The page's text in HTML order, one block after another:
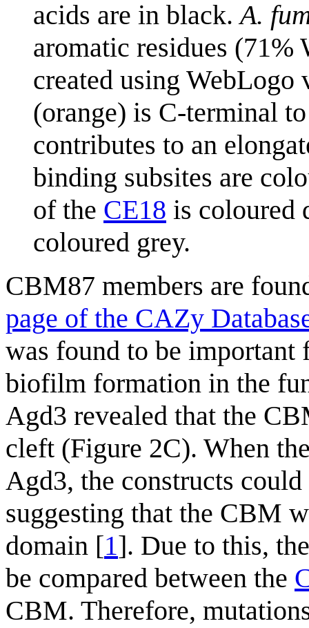
acids are in black.A.
aromatic residues (71%
created using WebLogo
(orange) is C-terminal
contributes to an
binding subsites are
of the CE18 is coloured
coloured grey.
CBM87 members are
page of the CAZy
was found to be important
biofilm formation in the
Agd3 revealed that the
cleft (Figure 2C). When
Agd3, the constructs
suggesting that the CBM
domain [1]. Due to this,
be compared between the
CBM. Therefore,